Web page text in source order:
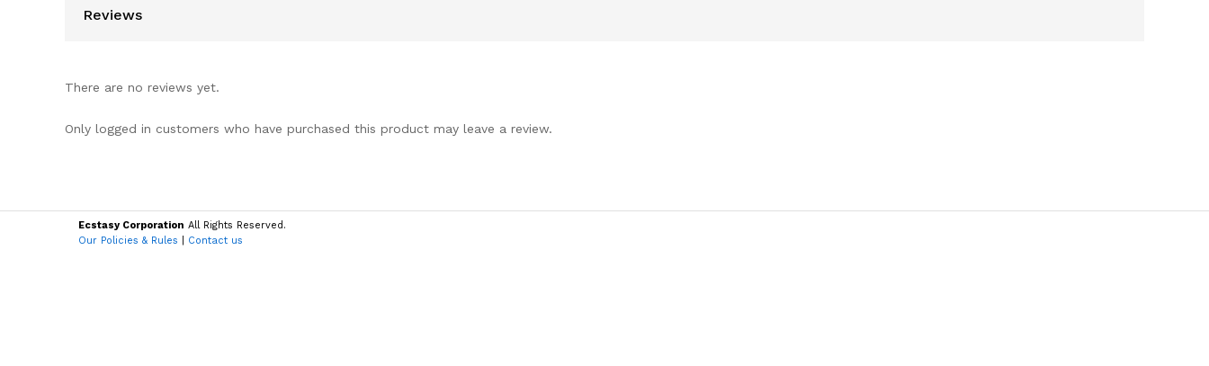
Reviews
There are no reviews yet.
Only logged in customers who have purchased this product may leave a review.
Ecstasy Corporation All Rights Reserved.
Our Policies & Rules
Contact us